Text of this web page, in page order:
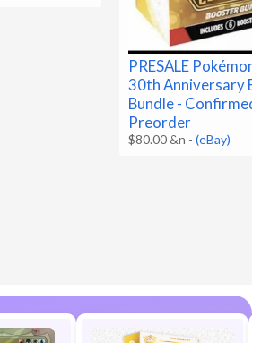
PRESALE Pokémon
30th Anniversary
Bundle - Confirmed
Preorder
$80.00 &n -(eBay)